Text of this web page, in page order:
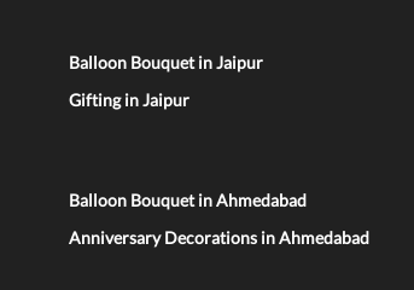
Balloon Bouquet in Jaipur
Gifting in Jaipur
Balloon Bouquet in Ahmedabad
Anniversary Decorations in Ahmedabad